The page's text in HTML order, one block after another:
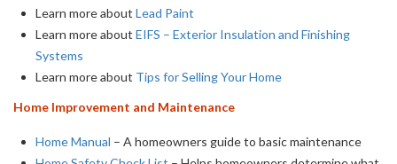
Learn more about Lead Paint
Learn more about EIFS – Exterior Insulation and Finishing
Systems
Learn more about Tips for Selling Your Home
Home Improvement and Maintenance
Home Manual – A homeowners guide to basic maintenance